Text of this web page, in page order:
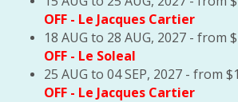
OFF - Le Jacques Cartier
18 AUG to 28 AUG, 2027 - from
OFF - Le Soleal
25 AUG to 04 SEP, 2027 - from
OFF - Le Jacques Cartier